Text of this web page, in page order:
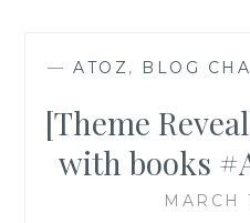
—ATOZ, BLOG
[Theme
with books
MARCH